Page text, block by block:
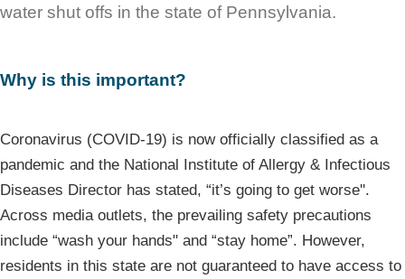
water shut offs in the state of Pennsylvania.
Why is this important?
Coronavirus (COVID-19) is now officially classified as a
pandemic and the National Institute of Allergy & Infectious
Diseases Director has stated, “it’s going to get worse''.
Across media outlets, the prevailing safety precautions
include “wash your hands" and “stay home”. However,
residents in this state are not guaranteed to have access to